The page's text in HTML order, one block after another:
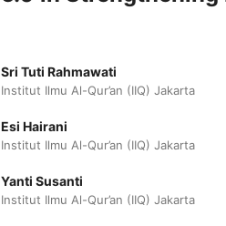
Sri Tuti Rahmawati
Institut Ilmu Al-Qur’an (IIQ) Jakarta
Esi Hairani
Institut Ilmu Al-Qur’an (IIQ) Jakarta
Yanti Susanti
Institut Ilmu Al-Qur’an (IIQ) Jakarta